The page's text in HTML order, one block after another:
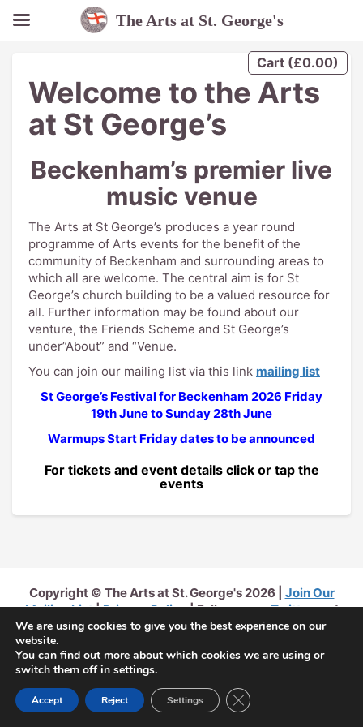
Cart (£0.00)
Welcome to the Arts
at St George’s
Beckenham’s premier live
music venue
The Arts at St George’s produces a year round
programme of Arts events for the benefit of the
community of Beckenham and surrounding areas to
which all are welcome. The central aim is for St
George’s church building to be a valued resource for
all. Further information may be found about our
venture, the Friends Scheme and St George’s
under”About” and “Venue.
You can join our mailing list via this link mailing list
St George’s Festival for Beckenham 2026 Friday
19th June to Sunday 28th June
Warmups Start Friday dates to be announced
For tickets and event details click or tap the
events
Copyright © The Arts at St. George's 2026 | Join Our
Mailing List|Privacy Policy| Follow us onTwitterand
Facebook
We are using cookies to give you the best experience on our
website.
You can find out more about which cookies we are using or
switch them off in settings.
Accept Reject Settings Close GDPR Cookie
The Arts at St. George's